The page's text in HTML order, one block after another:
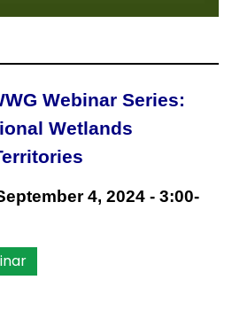
Webinar Series:
Wetlands
4, 2024 - 3:00-